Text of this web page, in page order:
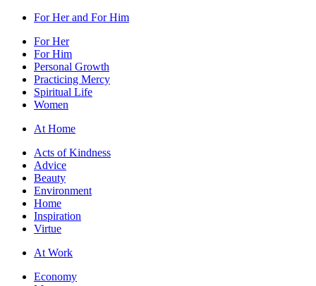
For Her and For Him
For Her
For Him
Personal Growth
Practicing Mercy
Spiritual Life
Women
At Home
Acts of Kindness
Advice
Beauty
Environment
Home
Inspiration
Virtue
At Work
Economy